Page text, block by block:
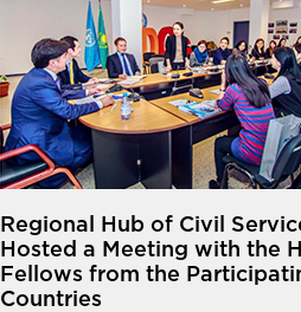
Regional Hub of Civil
Hosted a Meeting with the
Fellows from the
Countries